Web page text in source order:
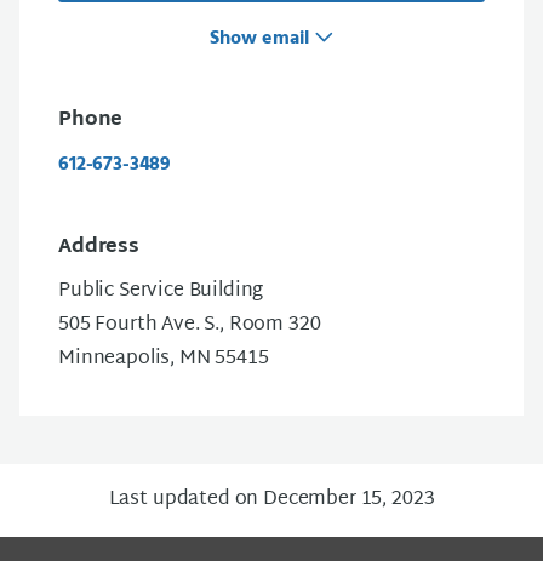
Show email
Phone
612-673-3489
Address
Public Service Building
505 Fourth Ave. S., Room 320
Minneapolis, MN 55415
Last updated on December 15, 2023